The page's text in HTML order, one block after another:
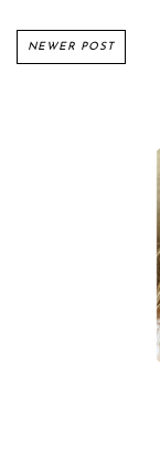
NEWER POST